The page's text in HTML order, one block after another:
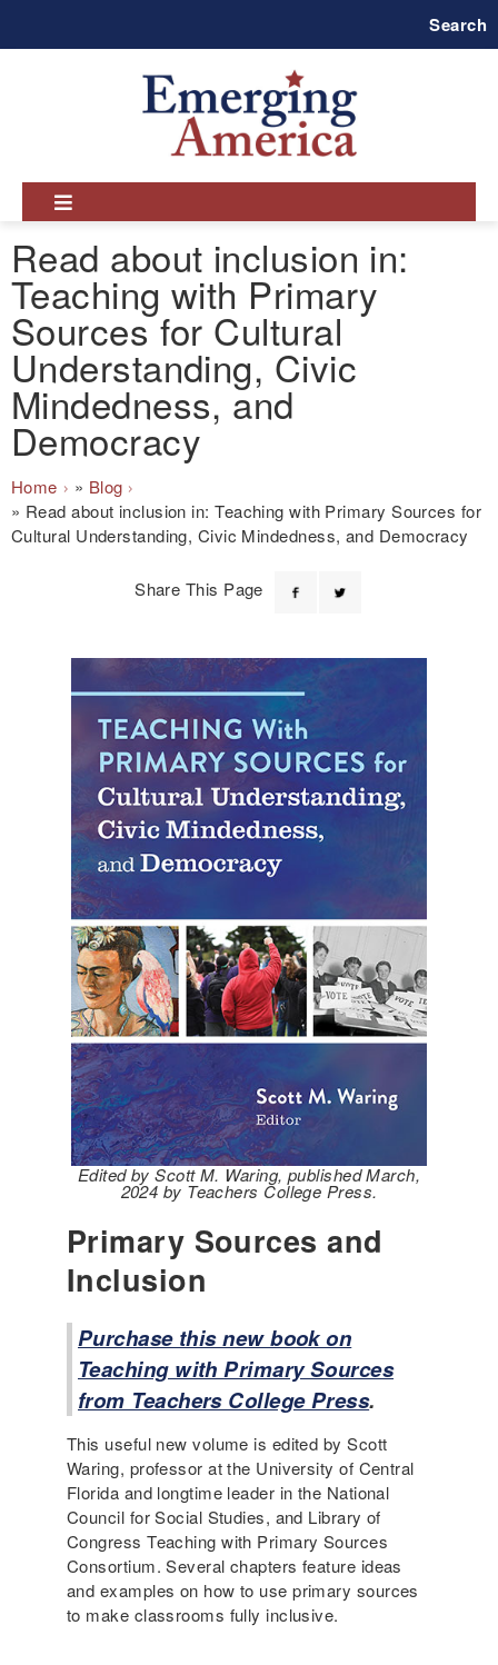
Search
Read about inclusion in:
Teaching with Primary
Sources for Cultural
Understanding, Civic
Mindedness, and
Democracy
Breadcrumb
Home
Blog
Read about inclusion in: Teaching with Primary Sources for
Cultural Understanding, Civic Mindedness, and Democracy
Share This Page
Edited by Scott M. Waring, published March,
2024 by Teachers College Press.
Primary Sources and
Inclusion
Purchase this new book on
Teaching with Primary Sources
from Teachers College Press.
This useful new volume is edited by Scott
Waring, professor at the University of Central
Florida and longtime leader in the National
Council for Social Studies, and Library of
Congress Teaching with Primary Sources
Consortium. Several chapters feature ideas
and examples on how to use primary sources
to make classrooms fully inclusive.